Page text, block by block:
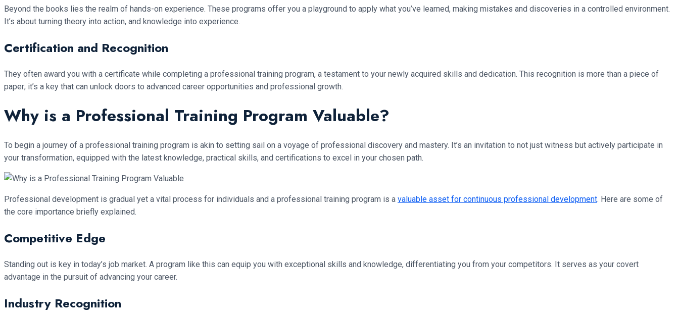
Beyond the books lies the realm of hands-on experience. These programs offer you a playground to apply what you’ve learned, making mistakes and discoveries in a controlled environment.
It’s about turning theory into action, and knowledge into experience.
Certification and Recognition
They often award you with a certificate while completing a professional training program, a testament to your newly acquired skills and dedication. This recognition is more than a piece of
paper; it’s a key that can unlock doors to advanced career opportunities and professional growth.
Why is a Professional Training Program Valuable?
To begin a journey of a professional training program is akin to setting sail on a voyage of professional discovery and mastery. It’s an invitation to not just witness but actively participate in
your transformation, equipped with the latest knowledge, practical skills, and certifications to excel in your chosen path.
Professional development is gradual yet a vital process for individuals and a professional training program is a valuable asset for continuous professional development. Here are some of
the core importance briefly explained.
Competitive Edge
Standing out is key in today’s job market. A program like this can equip you with exceptional skills and knowledge, differentiating you from your competitors. It serves as your covert
advantage in the pursuit of advancing your career.
Industry Recognition